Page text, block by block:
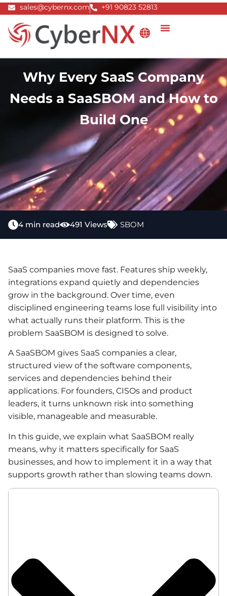
Skip
content
sales@cybernx.com +91 90823 52813
Why Every SaaS Company
Needs a SaaSBOM and How to
Build One
4 min read 491 Views SBOM
SaaS companies move fast. Features ship weekly,
integrations expand quietly and dependencies
grow in the background. Over time, even
disciplined engineering teams lose full visibility into
what actually runs their platform. This is the
problem SaaSBOM is designed to solve.
A SaaSBOM gives SaaS companies a clear,
structured view of the software components,
services and dependencies behind their
applications. For founders, CISOs and product
leaders, it turns unknown risk into something
visible, manageable and measurable.
In this guide, we explain what SaaSBOM really
means, why it matters specifically for SaaS
businesses, and how to implement it in a way that
supports growth rather than slowing teams down.
Table of Contents